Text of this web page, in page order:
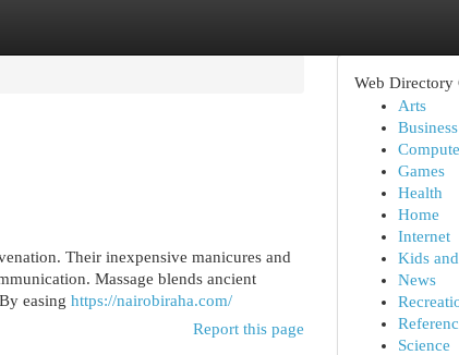
Their inexpensive manicures and
Massage blends ancient
easing https://nairobiraha.com/
Report this page
Web Directory
Arts
Business
Games
Health
Home
Internet
Kids
News
Science